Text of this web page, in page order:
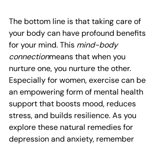
The bottom line is that taking care of
your body can have profound benefits
for your mind. This mind-body
connectionmeans that when you
nurture one, you nurture the other.
Especially for women, exercise can be
an empowering form of mental health
support that boosts mood, reduces
stress, and builds resilience. As you
explore these natural remedies for
depression and anxiety, remember